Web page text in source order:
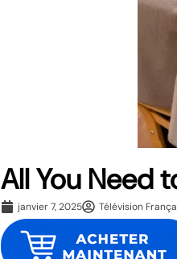
All You Need
janvier 7, 2025 Télévision